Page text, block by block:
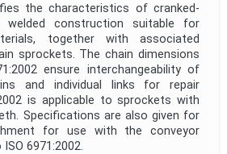
the characteristics of cranked-
construction suitable for
together with associated
sprockets. The chain dimensions
ensure interchangeability of
and individual links for repair
is applicable to sprockets with
Specifications are also given for
for use with the conveyor
6971:2002.